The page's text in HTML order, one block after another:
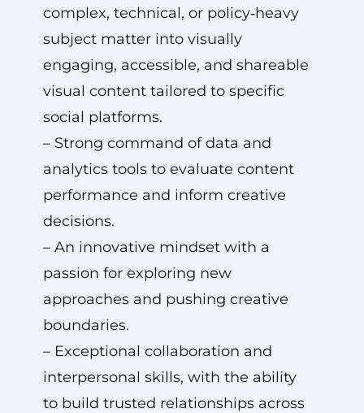
complex, technical, or policy‑heavy
subject matter into visually
engaging, accessible, and shareable
visual content tailored to specific
social platforms.
– Strong command of data and
analytics tools to evaluate content
performance and inform creative
decisions.
– An innovative mindset with a
passion for exploring new
approaches and pushing creative
boundaries.
– Exceptional collaboration and
interpersonal skills, with the ability
to build trusted relationships across